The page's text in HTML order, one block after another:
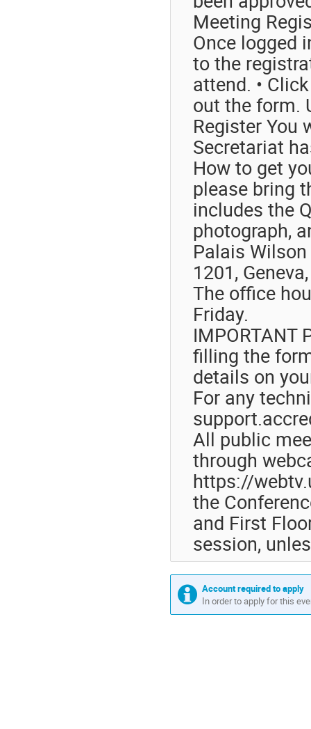
Meeting
Once logged
to the
attend. •
out the form.
Register You
Secretariat
How to get
please bring
includes the
photograph,
Palais
1201,
The office
Friday.
IMPORTANT
filling the
details on
For any
All public
through
https://
the
and First
session,
Account required to apply
In order to apply for this